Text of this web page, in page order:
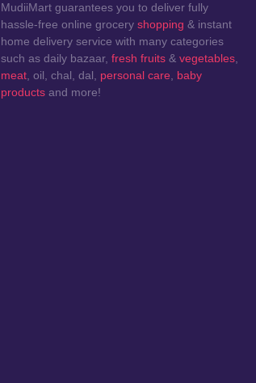
MudiiMart guarantees you to deliver fully
hassle-free online groceryshopping & instant
home delivery service with many categories
such as daily bazaar,fresh fruits &vegetables
meat , oil, chal, dal, personal care
baby
products and more!